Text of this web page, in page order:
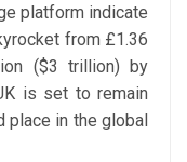
platform indicate
from £1.36
($3 trillion) by
is set to remain
place in the global